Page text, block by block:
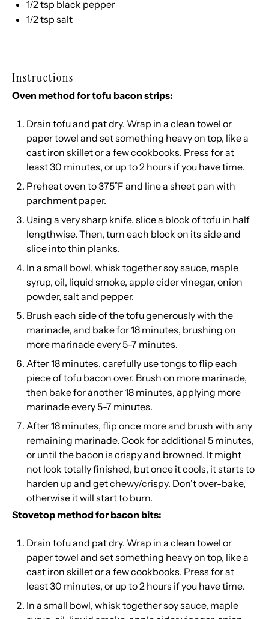
1/2 tsp black pepper
1/2 tsp salt
Instructions
Oven method for tofu bacon strips:
Drain tofu and pat dry. Wrap in a clean towel or
paper towel and set something heavy on top, like a
cast iron skillet or a few cookbooks. Press for at
least 30 minutes, or up to 2 hours if you have time.
Preheat oven to 375˚F and line a sheet pan with
parchment paper.
Using a very sharp knife, slice a block of tofu in half
lengthwise. Then, turn each block on its side and
slice into thin planks.
In a small bowl, whisk together soy sauce, maple
syrup, oil, liquid smoke, apple cider vinegar, onion
powder, salt and pepper.
Brush each side of the tofu generously with the
marinade, and bake for 18 minutes, brushing on
more marinade every 5-7 minutes.
After 18 minutes, carefully use tongs to flip each
piece of tofu bacon over. Brush on more marinade,
then bake for another 18 minutes, applying more
marinade every 5-7 minutes.
After 18 minutes, flip once more and brush with any
remaining marinade. Cook for additional 5 minutes,
or until the bacon is crispy and browned. It might
not look totally finished, but once it cools, it starts to
harden up and get chewy/crispy. Don't over-bake,
otherwise it will start to burn.
Stovetop method for bacon bits:
Drain tofu and pat dry. Wrap in a clean towel or
paper towel and set something heavy on top, like a
cast iron skillet or a few cookbooks. Press for at
least 30 minutes, or up to 2 hours if you have time.
In a small bowl, whisk together soy sauce, maple